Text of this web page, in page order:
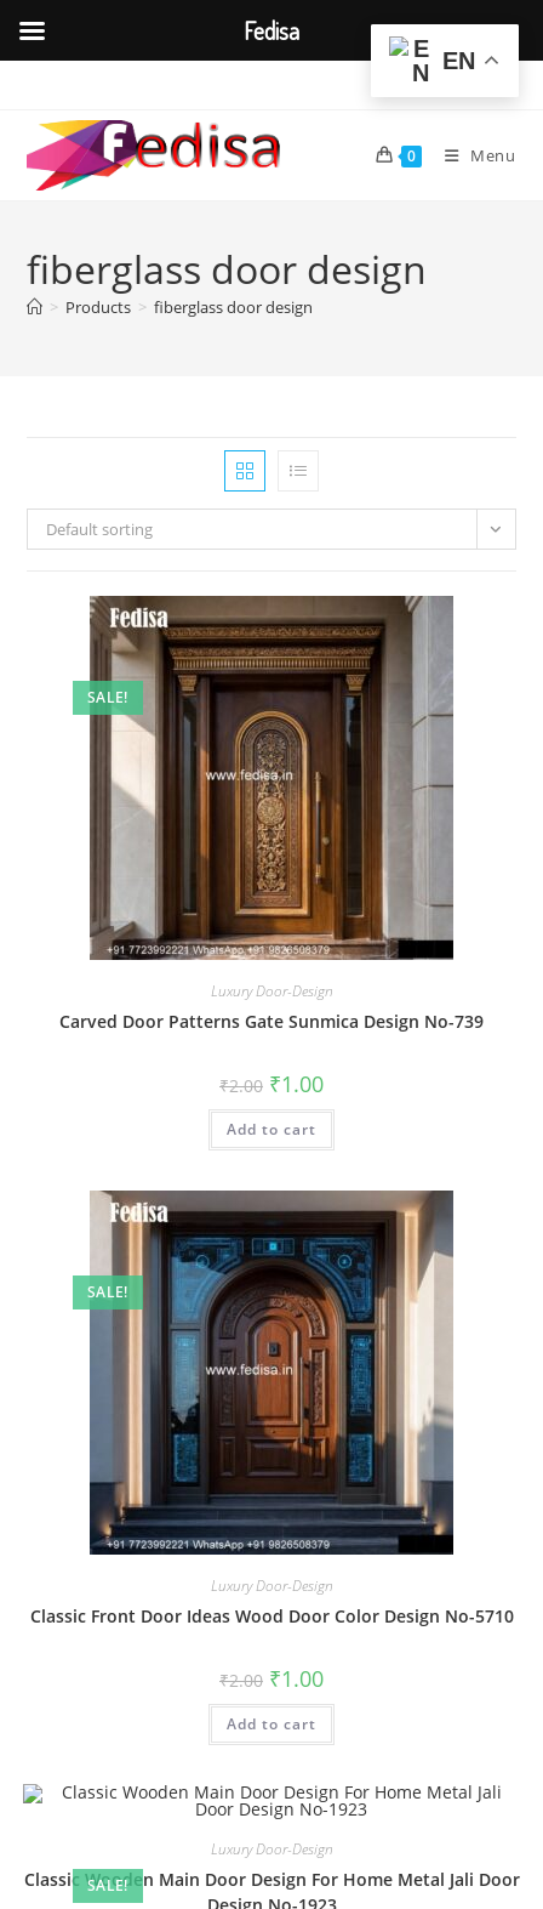
content
0 Menu
fiberglass door design
> Products > fiberglass door design
Default sorting
SALE!
Luxury Door-Design
Carved Door Patterns Gate Sunmica Design No-739
₹2.00 Original
price
was:
₹2.00.
₹1.00Current
is:
Add to cart
SALE!
Luxury Door-Design
Classic Front Door Ideas Wood Door Color Design No-5710
₹2.00 Original
price
was:
₹2.00.
₹1.00Current
is:
Add to cart
SALE!
Luxury Door-Design
Classic Wooden Main Door Design For Home Metal Jali Door
EN
Fedisa